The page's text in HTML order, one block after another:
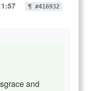
¶ #416932
and